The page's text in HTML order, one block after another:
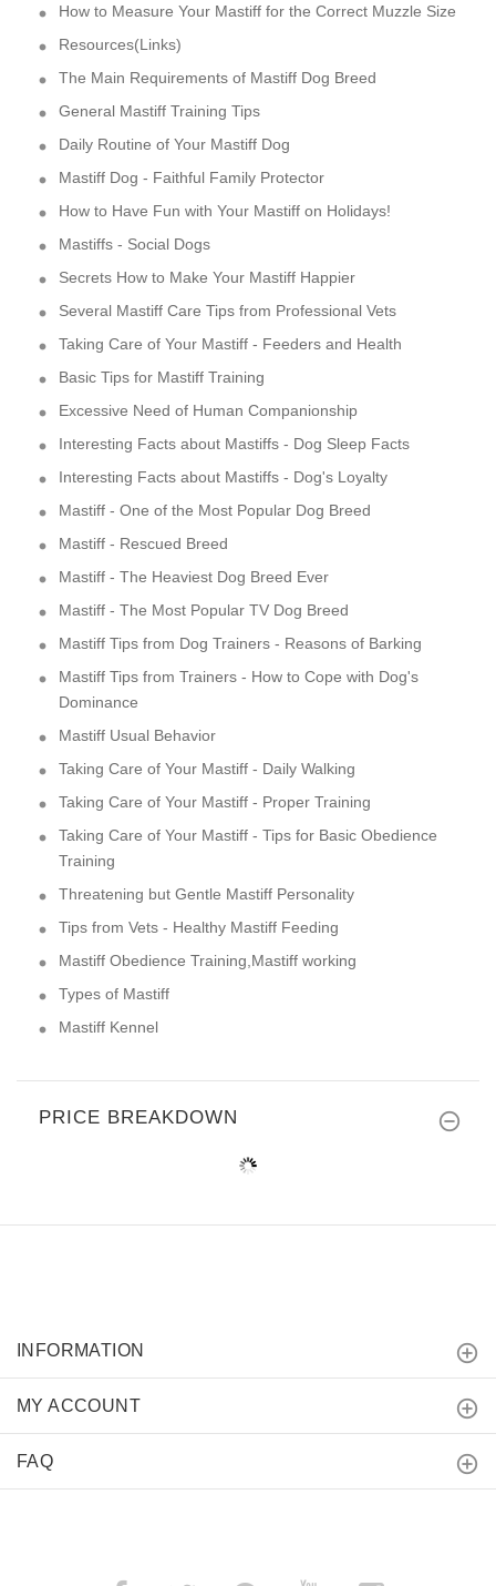
How to Measure Your Mastiff for the Correct Muzzle Size
Resources(Links)
The Main Requirements of Mastiff Dog Breed
General Mastiff Training Tips
Daily Routine of Your Mastiff Dog
Mastiff Dog - Faithful Family Protector
How to Have Fun with Your Mastiff on Holidays!
Mastiffs - Social Dogs
Secrets How to Make Your Mastiff Happier
Several Mastiff Care Tips from Professional Vets
Taking Care of Your Mastiff - Feeders and Health
Basic Tips for Mastiff Training
Excessive Need of Human Companionship
Interesting Facts about Mastiffs - Dog Sleep Facts
Interesting Facts about Mastiffs - Dog's Loyalty
Mastiff - One of the Most Popular Dog Breed
Mastiff - Rescued Breed
Mastiff - The Heaviest Dog Breed Ever
Mastiff - The Most Popular TV Dog Breed
Mastiff Tips from Dog Trainers - Reasons of Barking
Mastiff Tips from Trainers - How to Cope with Dog's
Dominance
Mastiff Usual Behavior
Taking Care of Your Mastiff - Daily Walking
Taking Care of Your Mastiff - Proper Training
Taking Care of Your Mastiff - Tips for Basic Obedience
Training
Threatening but Gentle Mastiff Personality
Tips from Vets - Healthy Mastiff Feeding
Mastiff Obedience Training,Mastiff working
Types of Mastiff
Mastiff Kennel
PRICE BREAKDOWN
INFORMATION
MY ACCOUNT
FAQ